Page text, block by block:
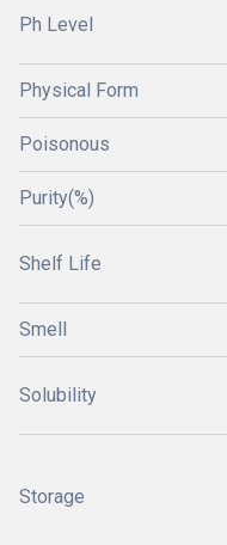
Ph Level
Physical Form
Poisonous
Purity(%)
Shelf Life
Smell
Solubility
Storage